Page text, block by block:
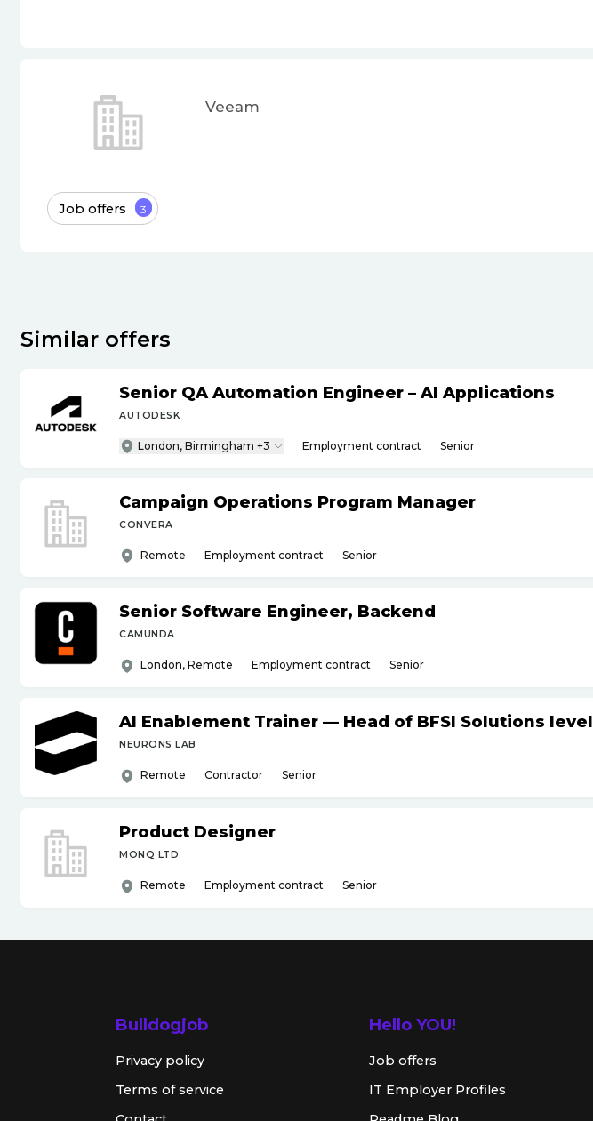
Veeam
Job offers 3
Similar offers
Senior QA Automation Engineer – AI Applications
AUTODESK
London, Birmingham +3 Employment contract Senior
Campaign Operations Program Manager
CONVERA
Remote Employment contract Senior
Senior Software Engineer, Backend
CAMUNDA
London, Remote Employment contract Senior
AI Enablement Trainer — Head of BFSI Solutions level
NEURONS LAB
Remote Contractor Senior
Product Designer
MONQ LTD
Remote Employment contract Senior
Bulldogjob
Privacy policy
Terms of service
Hello YOU!
Job offers
IT Employer Profiles